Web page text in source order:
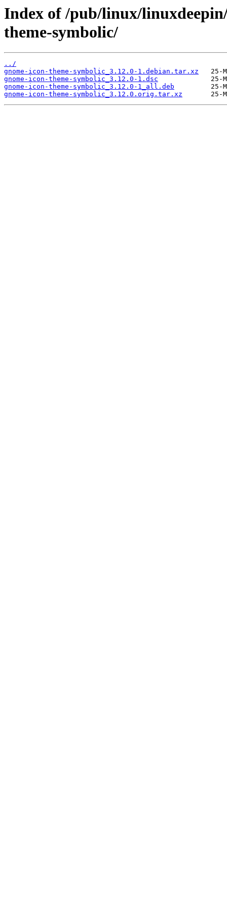
Index of /pub/linux/
theme-symbolic/
../
gnome-icon-theme-symbolic_3.12.0-1.debian.tar.xz
gnome-icon-theme-symbolic_3.12.0-1.dsc
gnome-icon-theme-symbolic_3.12.0-1_all.deb
gnome-icon-theme-symbolic_3.12.0.orig.tar.xz